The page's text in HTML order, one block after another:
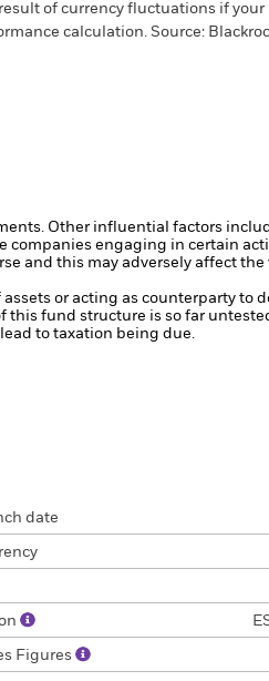
of currency fluctuations if
calculation. Source:
Other influential factors
companies engaging in certain
and this may adversely affect the
or acting as counterparty to
this fund structure is so far
to taxation being due.
date
Figures